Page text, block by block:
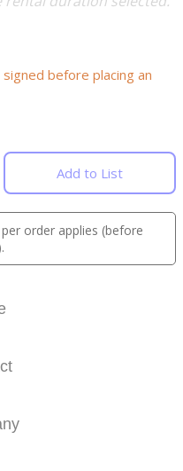
before placing an
Add to List
order applies (before